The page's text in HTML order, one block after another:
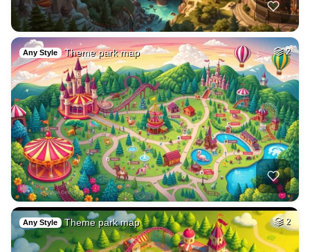
Any Style Theme park map 2
Any Style Theme park map 2